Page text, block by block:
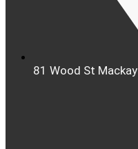
81 Wood St